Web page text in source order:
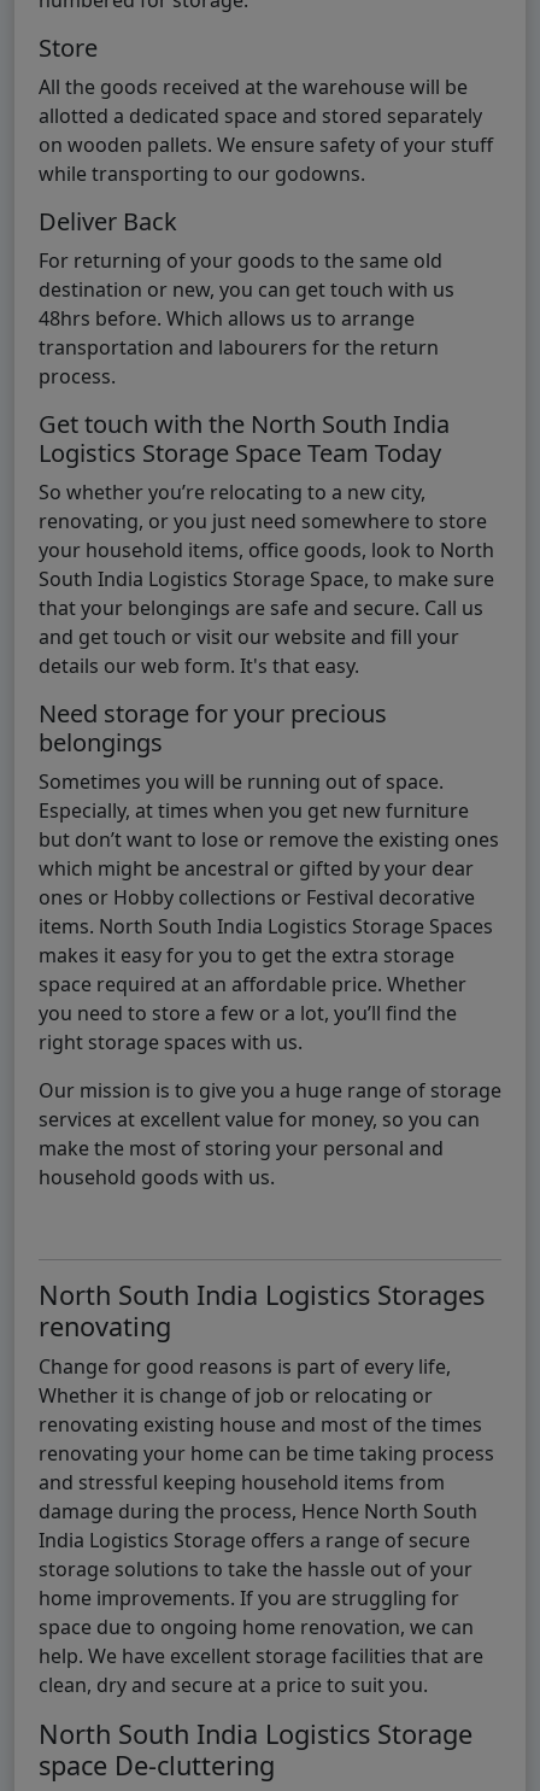
Store
All the goods received at the warehouse will be
allotted a dedicated space and stored separately
on wooden pallets. We ensure safety of your stuff
while transporting to our godowns.
Deliver Back
For returning of your goods to the same old
destination or new, you can get touch with us
48hrs before. Which allows us to arrange
transportation and labourers for the return
process.
Get touch with the North South India
Logistics Storage Space Team Today
So whether you’re relocating to a new city,
renovating, or you just need somewhere to store
your household items, office goods, look to North
South India Logistics Storage Space, to make sure
that your belongings are safe and secure. Call us
and get touch or visit our website and fill your
details our web form. It's that easy.
Need storage for your precious
belongings
Sometimes you will be running out of space.
Especially, at times when you get new furniture
but don’t want to lose or remove the existing ones
which might be ancestral or gifted by your dear
ones or Hobby collections or Festival decorative
items. North South India Logistics Storage Spaces
makes it easy for you to get the extra storage
space required at an affordable price. Whether
you need to store a few or a lot, you’ll find the
right storage spaces with us.
Our mission is to give you a huge range of storage
services at excellent value for money, so you can
make the most of storing your personal and
household goods with us.
North South India Logistics Storages
renovating
Change for good reasons is part of every life,
Whether it is change of job or relocating or
renovating existing house and most of the times
renovating your home can be time taking process
and stressful keeping household items from
damage during the process, Hence North South
India Logistics Storage offers a range of secure
storage solutions to take the hassle out of your
home improvements. If you are struggling for
space due to ongoing home renovation, we can
help. We have excellent storage facilities that are
clean, dry and secure at a price to suit you.
North South India Logistics Storage
space De-cluttering